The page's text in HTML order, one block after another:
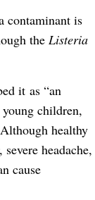
contaminant is
the Listeria
it as “an
children,
healthy
headache,
cause